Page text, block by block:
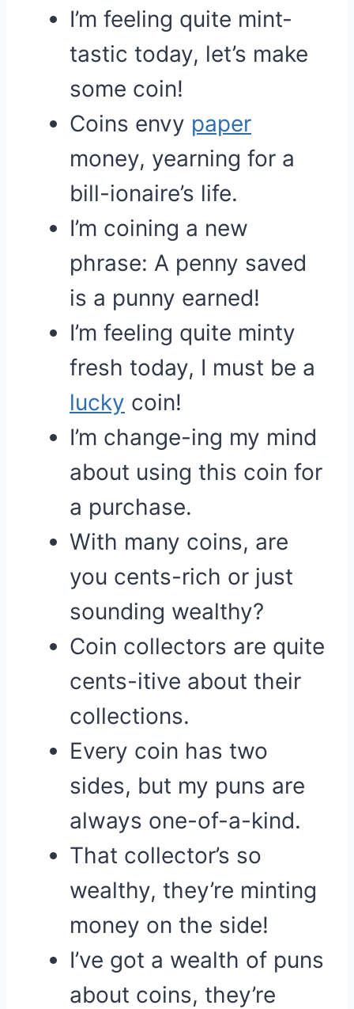
I’m feeling quite mint-
tastic today, let’s make
some coin!
Coins envy paper
money, yearning for a
bill-ionaire’s life.
I’m coining a new
phrase: A penny saved
is a punny earned!
I’m feeling quite minty
fresh today, I must be a
lucky coin!
I’m change-ing my mind
about using this coin for
a purchase.
With many coins, are
you cents-rich or just
sounding wealthy?
Coin collectors are quite
cents-itive about their
collections.
Every coin has two
sides, but my puns are
always one-of-a-kind.
That collector’s so
wealthy, they’re minting
money on the side!
I’ve got a wealth of puns
about coins, they’re